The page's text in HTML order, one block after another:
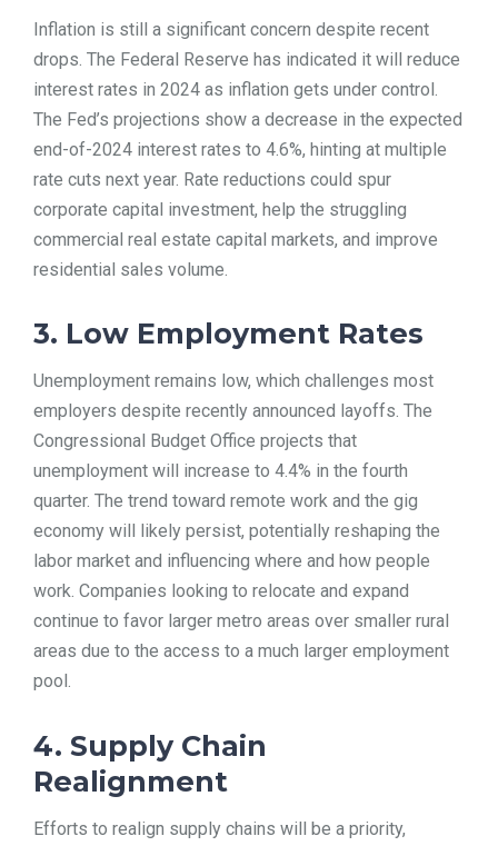
Inflation is still a significant concern despite recent
drops. The Federal Reserve has indicated it will reduce
interest rates in 2024 as inflation gets under control.
The Fed’s projections show a decrease in the expected
end-of-2024 interest rates to 4.6%, hinting at multiple
rate cuts next year. Rate reductions could spur
corporate capital investment, help the struggling
commercial real estate capital markets, and improve
residential sales volume.
3. Low Employment Rates
Unemployment remains low, which challenges most
employers despite recently announced layoffs. The
Congressional Budget Office projects that
unemployment will increase to 4.4% in the fourth
quarter. The trend toward remote work and the gig
economy will likely persist, potentially reshaping the
labor market and influencing where and how people
work. Companies looking to relocate and expand
continue to favor larger metro areas over smaller rural
areas due to the access to a much larger employment
pool.
4. Supply Chain
Realignment
Efforts to realign supply chains will be a priority,